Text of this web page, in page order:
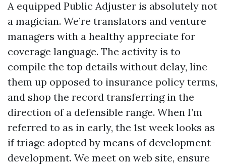
A equipped Public Adjuster is absolutely not
a magician. We’re translators and venture
managers with a healthy appreciate for
coverage language. The activity is to
compile the top details without delay, line
them up opposed to insurance policy terms,
and shop the record transferring in the
direction of a defensible range. When I’m
referred to as in early, the 1st week looks as
if triage adopted by means of development-
development. We meet on web site, ensure